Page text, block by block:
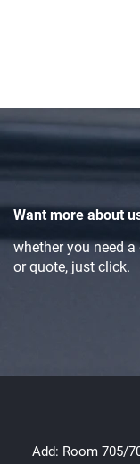
Want more about
whether you need
or quote, just click.
Add: Room 705/